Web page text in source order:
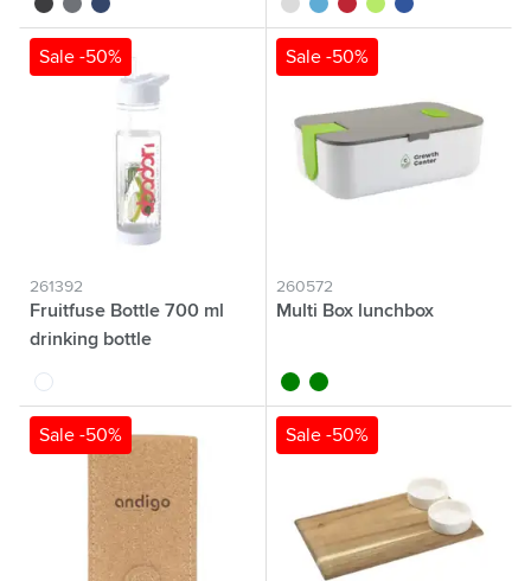
Sale -50%
261392
Fruitfuse Bottle 700 ml
drinking bottle
white
Sale -50%
260572
Multi Box lunchbox
blackgreen
Sale -50% Sale -50%